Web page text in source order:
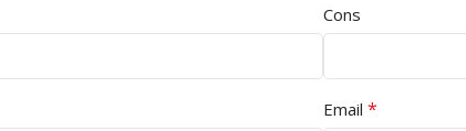
Cons
Email *